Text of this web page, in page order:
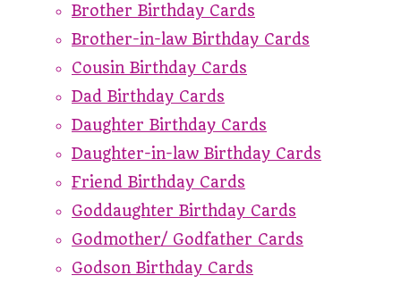
Brother Birthday Cards
Brother-in-law Birthday Cards
Cousin Birthday Cards
Dad Birthday Cards
Daughter Birthday Cards
Daughter-in-law Birthday Cards
Friend Birthday Cards
Goddaughter Birthday Cards
Godmother/ Godfather Cards
Godson Birthday Cards